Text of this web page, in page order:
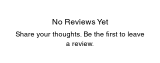
No Reviews Yet
Share your thoughts. Be the first to leave
a review.